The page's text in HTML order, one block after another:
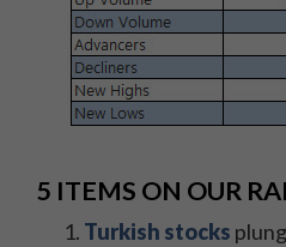
5 ITEMS ON OUR
Turkish stocks